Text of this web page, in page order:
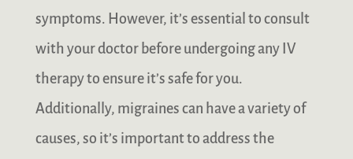
symptoms. However, it’s essential to consult
with your doctor before undergoing any IV
therapy to ensure it’s safe for you.
Additionally, migraines can have a variety of
causes, so it’s important to address the